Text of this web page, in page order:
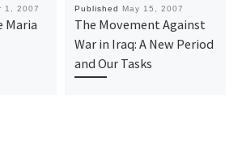
1, 2007
Maria
Published May 15, 2007
The Movement Against
War in Iraq: A New Period
and Our Tasks